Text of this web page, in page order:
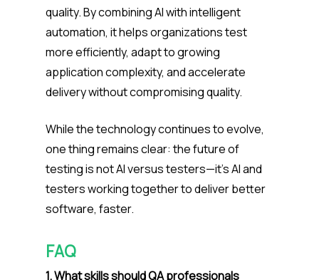
quality. By combining AI with intelligent
automation, it helps organizations test
more efficiently, adapt to growing
application complexity, and accelerate
delivery without compromising quality.
While the technology continues to evolve,
one thing remains clear: the future of
testing is not AI versus testers—it’s AI and
testers working together to deliver better
software, faster.
FAQ
1. What skills should QA professionals